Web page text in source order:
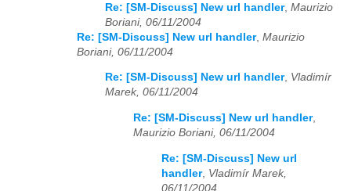
Re: [SM-Discuss] New url handler, Maurizio
Boriani, 06/11/2004
Re: [SM-Discuss] New url handler, Maurizio
Boriani, 06/11/2004
Re: [SM-Discuss] New url handler, Vladimír
Marek, 06/11/2004
Re: [SM-Discuss] New url handler,
Maurizio Boriani, 06/11/2004
Re: [SM-Discuss] New url
handler, Vladimír Marek,
06/11/2004